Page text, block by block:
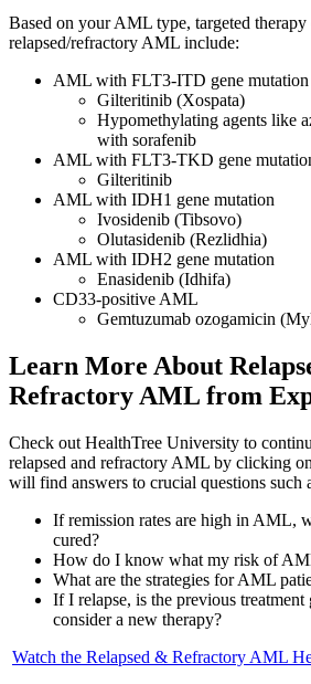
Based on your AML type, targeted
relapsed/refractory AML include:
AML with FLT3-ITD gene mutation
Gilteritinib (Xospata)
Hypomethylating agents like
with sorafenib
AML with FLT3-TKD gene
Gilteritinib
AML with IDH1 gene mutation
Ivosidenib (Tibsovo)
Olutasidenib (Rezlidhia)
AML with IDH2 gene mutation
Enasidenib (Idhifa)
CD33-positive AML
Gemtuzumab ozogamicin
Learn More About
Refractory AML from
Check out HealthTree University to
relapsed and refractory AML by clicking
will find answers to crucial questions such
If remission rates are high in AML,
cured?
How do I know what my risk of
What are the strategies for AML
If I relapse, is the previous
consider a new therapy?
Watch the Relapsed & Refractory AML